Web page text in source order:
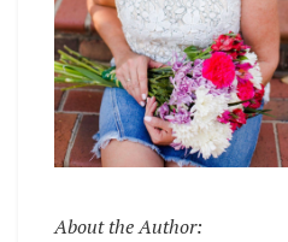
About the Author: